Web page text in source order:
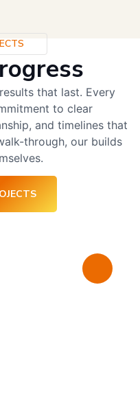
that last. Every
to clear
and timelines that
through, our builds